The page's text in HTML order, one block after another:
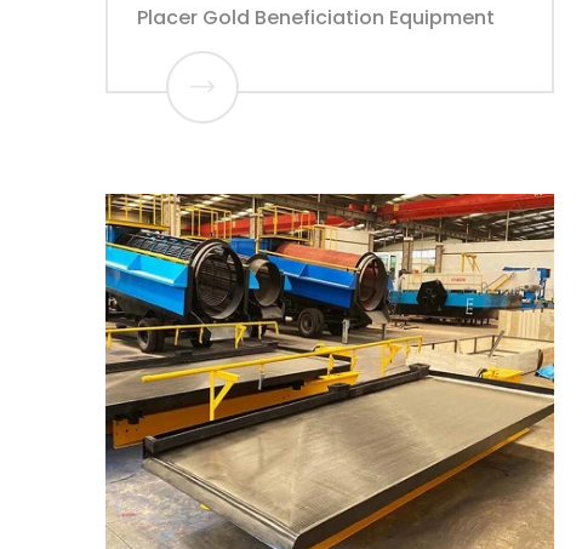
Placer Gold Beneficiation Equipment